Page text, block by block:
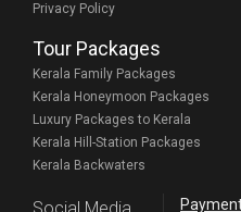
Privacy Policy
Tour Packages
Kerala Family Packages
Kerala Honeymoon Packages
Luxury Packages to Kerala
Kerala Hill-Station Packages
Kerala Backwaters